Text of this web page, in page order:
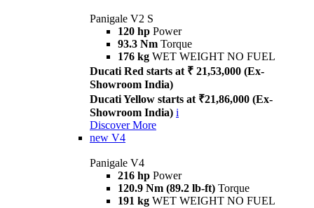
Panigale V2 S
120 hp Power
93.3 Nm Torque
176 kg WET WEIGHT NO FUEL
Ducati Red starts at ₹ 21,53,000 (Ex-
Showroom India)
Ducati Yellow starts at ₹21,86,000 (Ex-
Showroom India) i
Discover More
new V4
Panigale V4
216 hp Power
120.9 Nm (89.2 lb-ft) Torque
191 kg WET WEIGHT NO FUEL